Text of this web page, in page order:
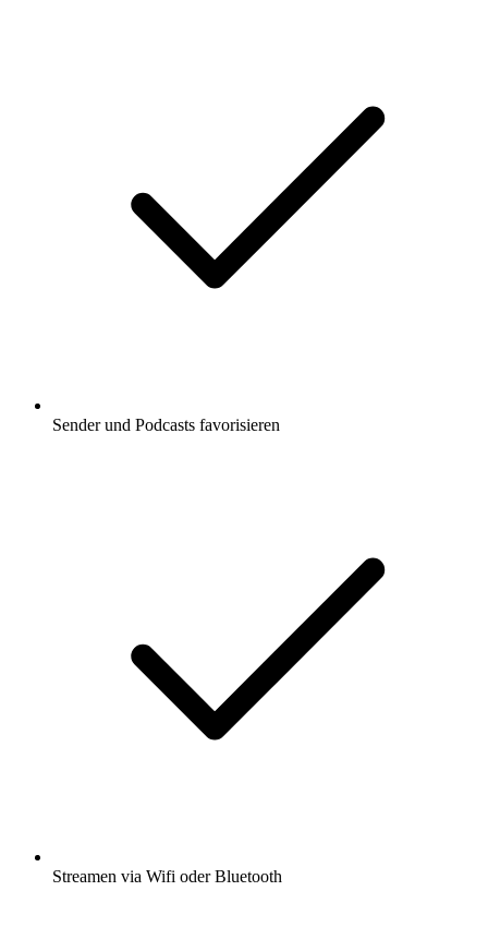
Sender und Podcasts favorisieren
Streamen via Wifi oder Bluetooth